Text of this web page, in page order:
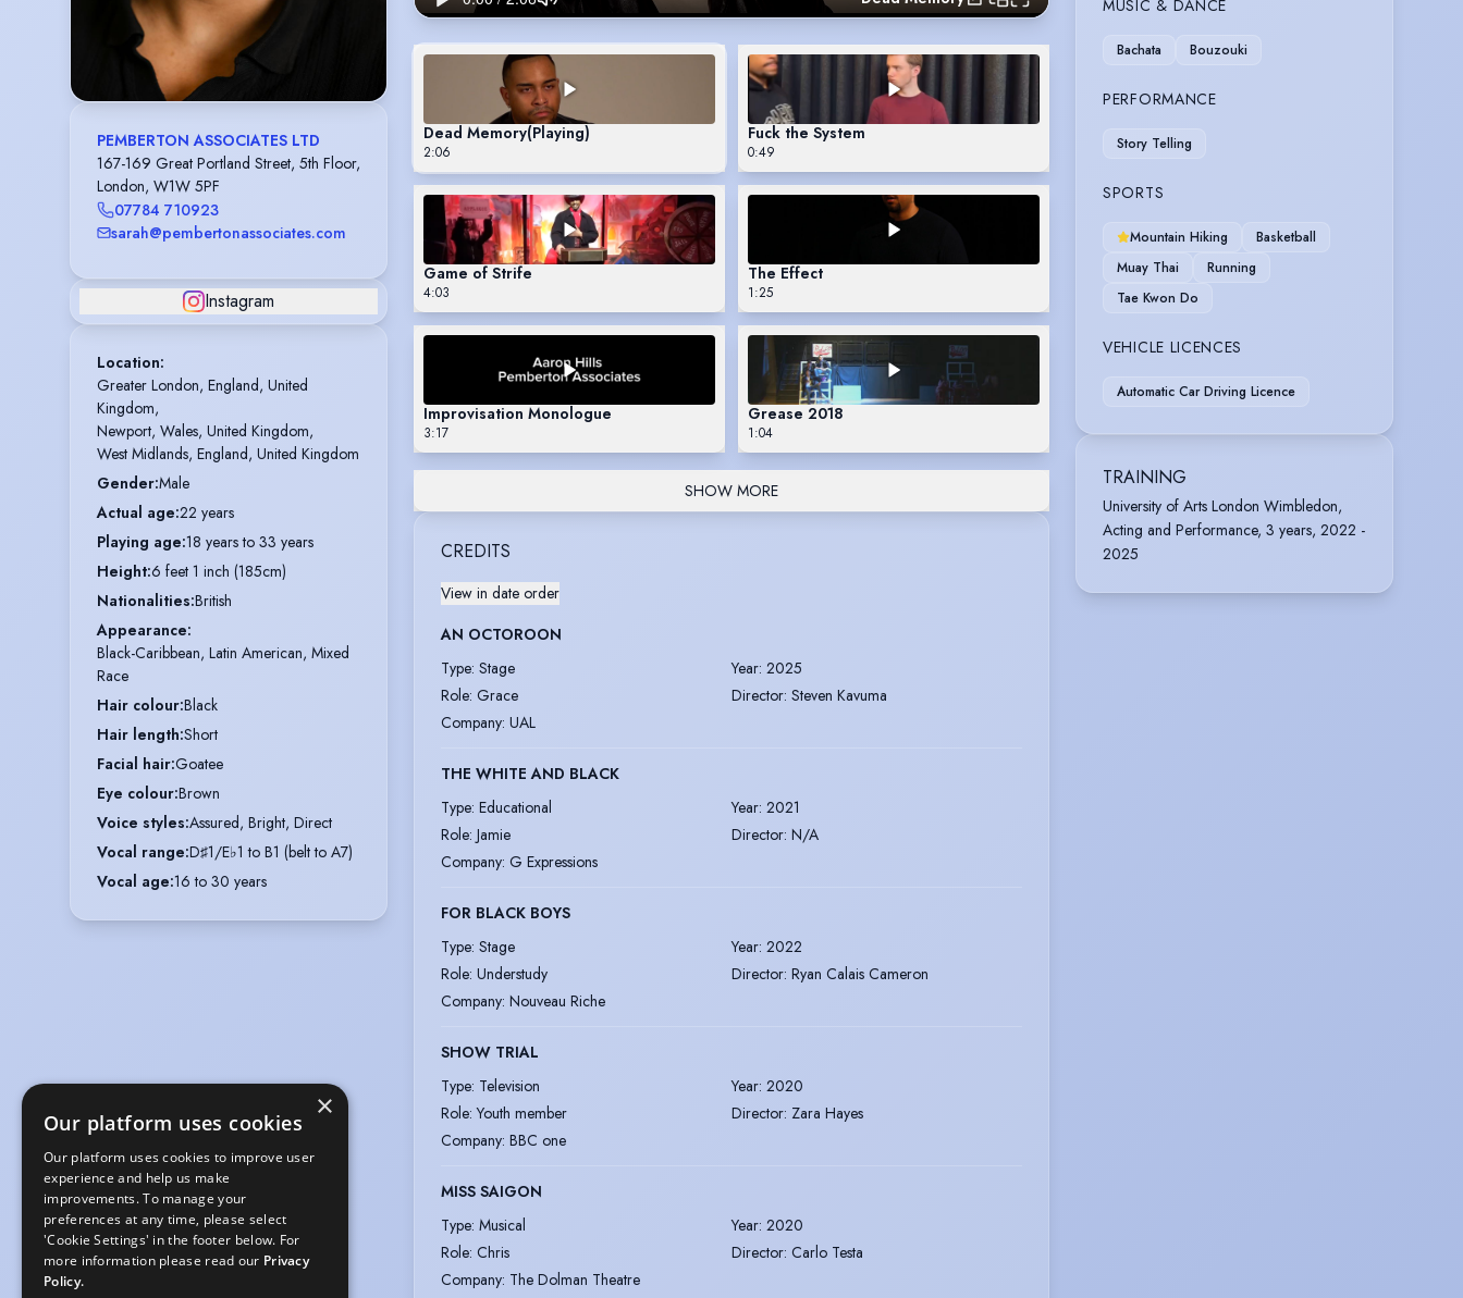
PEMBERTON ASSOCIATES LTD
167-169 Great Portland Street, 5th Floor,
London, W1W 5PF
07784 710923
sarah@pembertonassociates.com
Instagram
Location:
Greater London, England, United
Kingdom,
Newport, Wales, United Kingdom,
West Midlands, England, United Kingdom
Gender:Male
Actual age:22 years
Playing age:18 years to 33 years
Height:6 feet 1 inch (185cm)
Nationalities:British
Appearance:
Black-Caribbean, Latin American, Mixed
Race
Hair colour:Black
Hair length:Short
Facial hair:Goatee
Eye colour:Brown
Voice styles:Assured, Bright, Direct
Vocal range:D♯1/E♭1 to B1 (belt to A7)
Vocal age:16 to 30 years
Dead Memory(Playing)
2:06
Fuck the System
0:49
Game of Strife
4:03
The Effect
1:25
Improvisation Monologue
3:17
Grease 2018
1:04
SHOW MORE
CREDITS
View in date order
AN OCTOROON
Type: Stage Year: 2025
Role: Grace Director: Steven Kavuma
Company: UAL
THE WHITE AND BLACK
Type: Educational Year: 2021
Role: Jamie Director: N/A
Company: G Expressions
FOR BLACK BOYS
Type: Stage Year: 2022
Role: Understudy Director: Ryan Calais Cameron
Company: Nouveau Riche
SHOW TRIAL
Type: Television Year: 2020
Role: Youth member Director: Zara Hayes
Company: BBC one
MISS SAIGON
Type: Musical Year: 2020
Role: Chris Director: Carlo Testa
Company: The Dolman Theatre
MUSIC & DANCE
Bachata Bouzouki
PERFORMANCE
Story Telling
SPORTS
Mountain Hiking
Basketball
Muay Thai
Running
Tae Kwon Do
VEHICLE LICENCES
Automatic Car Driving Licence
TRAINING
University of Arts London Wimbledon,
Acting and Performance, 3 years, 2022 -
2025
×
Our platform uses cookies
Our platform uses cookies to improve user
experience and help us make
improvements. To manage your
preferences at any time, please select
'Cookie Settings' in the footer below. For
more information please read our Privacy
Policy.